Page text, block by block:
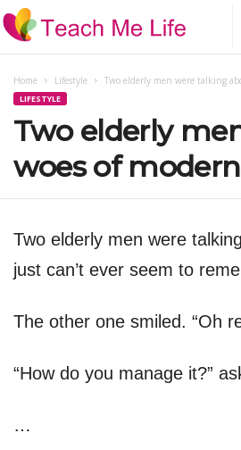
h
M
i
Home Lifestyle Two elderly men were talking
LIFESTYLE
Two elderly
woes of
Two elderly men were
just can’t ever seem to
The other one smiled. “Oh
“How do you manage it?”
…